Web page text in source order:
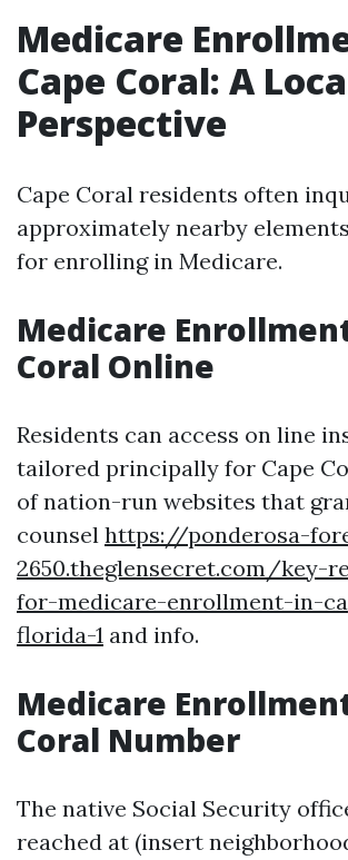
Medicare
Cape Coral: A
Perspective
Cape Coral residents often
approximately nearby
for enrolling in Medicare.
Medicare
Coral Online
Residents can access on line
tailored principally for Cape
of nation-run websites that
counsel https://ponderosa-
2650.theglensecret.com/key-
for-medicare-enrollment-in-
florida-1 and info.
Medicare
Coral Number
The native Social Security
reached at (insert